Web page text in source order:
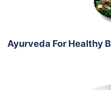
Ayurveda For Healthy